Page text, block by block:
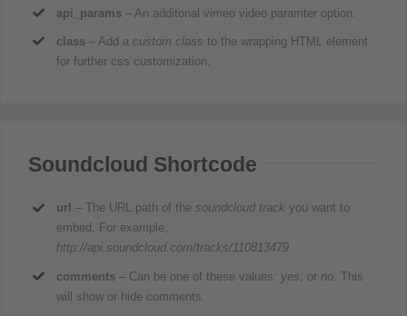
api_params – An additonal vimeo video paramter option.
class – Add a custom class to the wrapping HTML element
for further css customization.
Soundcloud Shortcode
url – The URL path of thesoundcloud track you want to
embed. For example,
http://api.soundcloud.com/tracks/110813479.
comments – Can be one of these values: yes, or no.This
will show or hide comments.